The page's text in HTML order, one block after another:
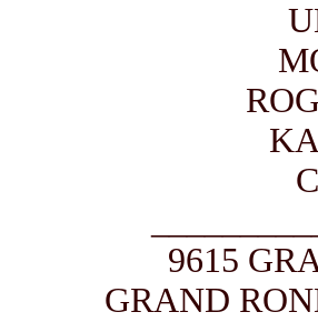
9615
GRAND